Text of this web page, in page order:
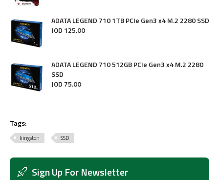
ADATA LEGEND 710 1TB PCIe Gen3 x4 M.2 2280 SSD
JOD 125.00
ADATA LEGEND 710 512GB PCIe Gen3 x4 M.2 2280
SSD
JOD75.00
Tags:
kingston SSD
Sign Up For Newsletter